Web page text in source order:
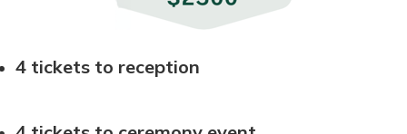
4 tickets to reception